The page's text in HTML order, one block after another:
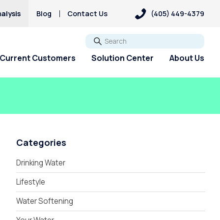
Blog Contact Us (405) 449-4379
Go
Current Customers Solution Center About Us
Categories
Drinking Water
Lifestyle
Water Softening